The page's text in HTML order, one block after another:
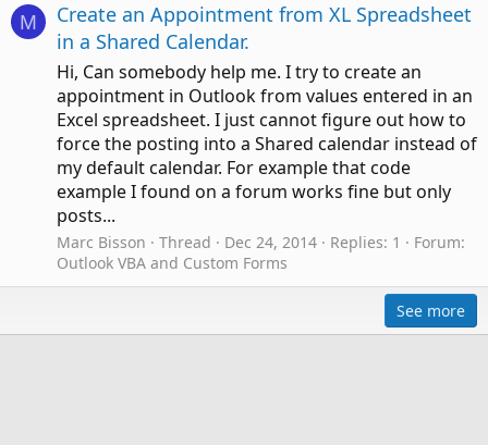
M
Create an Appointment from XL Spreadsheet
in a Shared Calendar.
Hi, Can somebody help me. I try to create an
appointment in Outlook from values entered in an
Excel spreadsheet. I just cannot figure out how to
force the posting into a Shared calendar instead of
my default calendar. For example that code
example I found on a forum works fine but only
posts...
Marc Bisson Thread Dec 24, 2014 Replies: 1
Forum:
Outlook VBA and Custom Forms
See more